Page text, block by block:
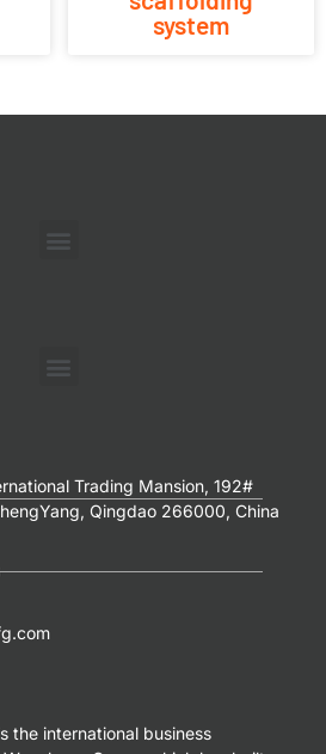
system
Trading Mansion, 192#
Qingdao 266000, China
the international business